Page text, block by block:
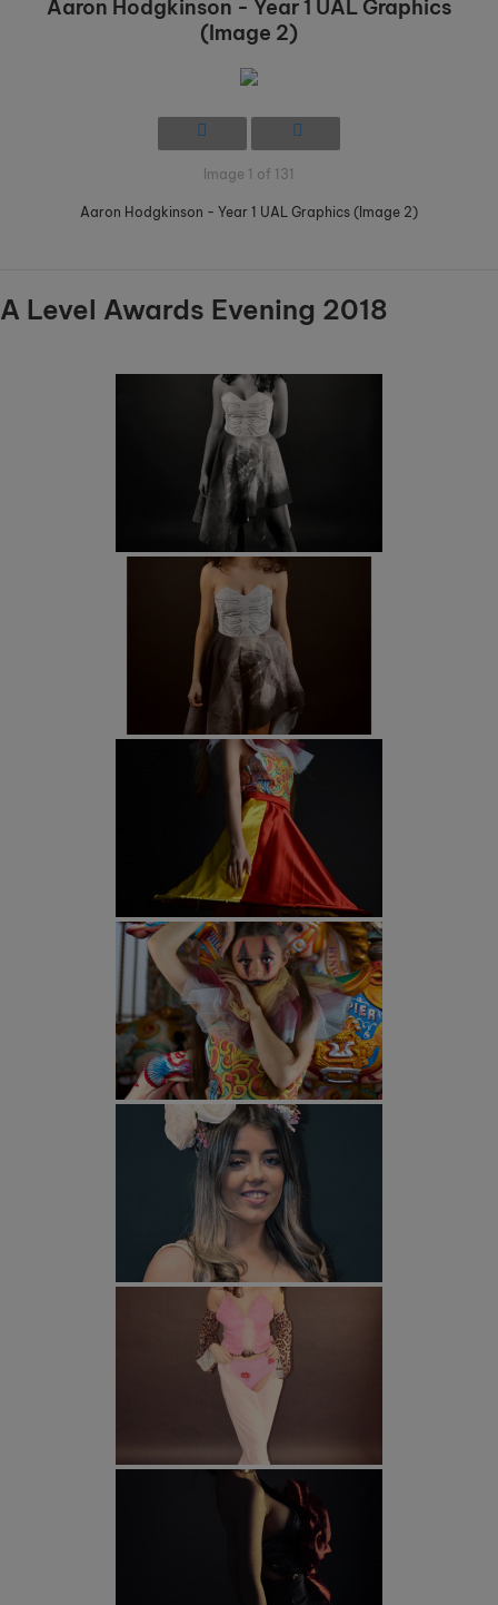
Aaron Hodgkinson - Year 1 UAL Graphics
(Image 2)
Image 1 of 131
Aaron Hodgkinson - Year 1 UAL Graphics (Image 2)
A Level Awards Evening 2018